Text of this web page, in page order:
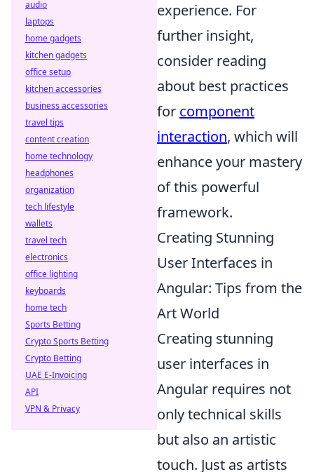
experience. For
further insight,
consider reading
about best practices
for component
interaction, which will
enhance your mastery
of this powerful
framework.
Creating Stunning
User Interfaces in
Angular: Tips from the
Art World
Creating stunning
user interfaces in
Angular requires not
only technical skills
but also an artistic
touch. Just as artists
audio
laptops
home gadgets
kitchen gadgets
office setup
kitchen accessories
business accessories
travel tips
content creation
home technology
headphones
organization
tech lifestyle
wallets
travel tech
electronics
office lighting
keyboards
home tech
Sports Betting
Crypto Sports Betting
Crypto Betting
UAE E-Invoicing
API
VPN & Privacy